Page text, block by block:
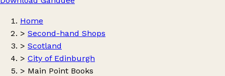
Home
> Second-hand Shops
> Scotland
> City of Edinburgh
> Main Point Books